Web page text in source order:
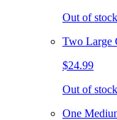
Out of stock
Two Large
$24.99
Out of stock
One